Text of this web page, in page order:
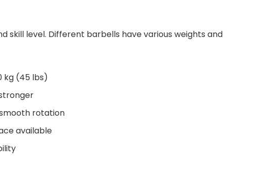
skill level. Different barbells have various weights and
kg (45 lbs)
rotation
available